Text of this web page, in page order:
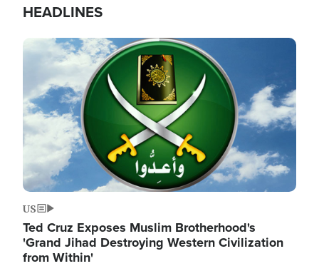
HEADLINES
Image
US
Ted Cruz Exposes Muslim Brotherhood's
'Grand Jihad Destroying Western Civilization
from Within'